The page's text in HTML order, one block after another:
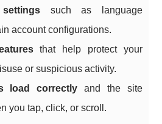
such as language
account configurations.
that help protect your
or suspicious activity.
load correctly and the site
you tap, click, or scroll.